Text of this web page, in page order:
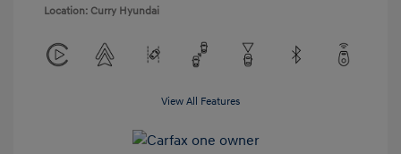
Location: Curry Hyundai
View All Features